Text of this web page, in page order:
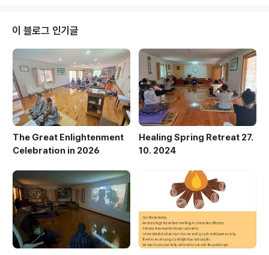
이 블로그 인기글
The Great Enlightenment
Celebration in 2026
Healing Spring Retreat 27.
10. 2024